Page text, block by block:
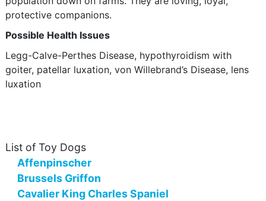
protective companions.
Possible Health Issues
Legg-Calve-Perthes Disease, hypothyroidism with
goiter, patellar luxation, von Willebrand’s Disease, lens
luxation
List of Toy Dogs
Affenpinscher
Brussels Griffon
Cavalier King Charles Spaniel